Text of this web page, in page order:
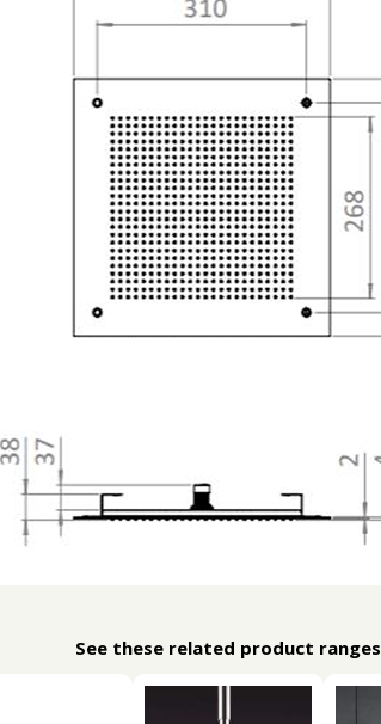
See these related product ranges